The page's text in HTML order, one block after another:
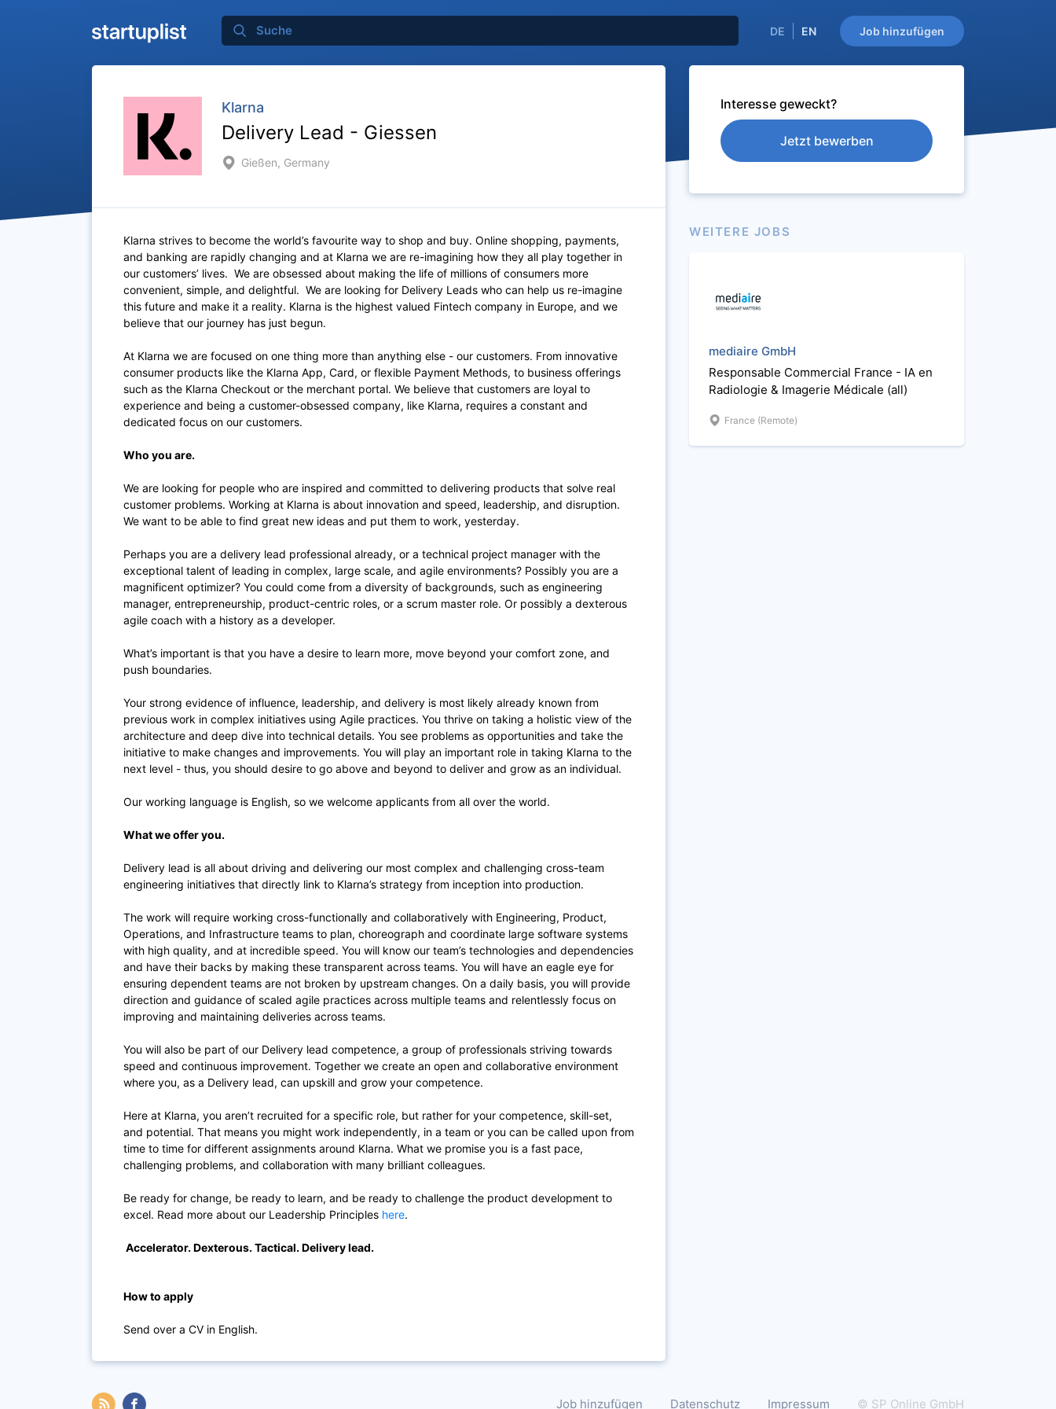
Job hinzufügen
DE EN
Klarna
Delivery Lead - Giessen
Gießen, Germany
Klarna strives to become the world’s favourite way to shop and buy. Online shopping, payments,
and banking are rapidly changing and at Klarna we are re-imagining how they all play together in
our customers’ lives. We are obsessed about making the life of millions of consumers more
convenient, simple, and delightful. We are looking for Delivery Leads who can help us re-imagine
this future and make it a reality. Klarna is the highest valued Fintech company in Europe, and we
believe that our journey has just begun.
At Klarna we are focused on one thing more than anything else - our customers. From innovative
consumer products like the Klarna App, Card, or flexible Payment Methods, to business offerings
such as the Klarna Checkout or the merchant portal. We believe that customers are loyal to
experience and being a customer-obsessed company, like Klarna, requires a constant and
dedicated focus on our customers.
Who you are.
We are looking for people who are inspired and committed to delivering products that solve real
customer problems. Working at Klarna is about innovation and speed, leadership, and disruption.
We want to be able to find great new ideas and put them to work, yesterday.
Perhaps you are a delivery lead professional already, or a technical project manager with the
exceptional talent of leading in complex, large scale, and agile environments? Possibly you are a
magnificent optimizer? You could come from a diversity of backgrounds, such as engineering
manager, entrepreneurship, product-centric roles, or a scrum master role. Or possibly a dexterous
agile coach with a history as a developer.
What’s important is that you have a desire to learn more, move beyond your comfort zone, and
push boundaries.
Your strong evidence of influence, leadership, and delivery is most likely already known from
previous work in complex initiatives using Agile practices. You thrive on taking a holistic view of the
architecture and deep dive into technical details. You see problems as opportunities and take the
initiative to make changes and improvements. You will play an important role in taking Klarna to the
next level - thus, you should desire to go above and beyond to deliver and grow as an individual.
Our working language is English, so we welcome applicants from all over the world.
What we offer you.
Delivery lead is all about driving and delivering our most complex and challenging cross-team
engineering initiatives that directly link to Klarna’s strategy from inception into production.
The work will require working cross-functionally and collaboratively with Engineering, Product,
Operations, and Infrastructure teams to plan, choreograph and coordinate large software systems
with high quality, and at incredible speed. You will know our team’s technologies and dependencies
and have their backs by making these transparent across teams. You will have an eagle eye for
ensuring dependent teams are not broken by upstream changes. On a daily basis, you will provide
direction and guidance of scaled agile practices across multiple teams and relentlessly focus on
improving and maintaining deliveries across teams.
You will also be part of our Delivery lead competence, a group of professionals striving towards
speed and continuous improvement. Together we create an open and collaborative environment
where you, as a Delivery lead, can upskill and grow your competence.
Here at Klarna, you aren’t recruited for a specific role, but rather for your competence, skill-set,
and potential. That means you might work independently, in a team or you can be called upon from
time to time for different assignments around Klarna. What we promise you is a fast pace,
challenging problems, and collaboration with many brilliant colleagues.
Be ready for change, be ready to learn, and be ready to challenge the product development to
excel. Read more about our Leadership Principles here.
Accelerator. Dexterous. Tactical. Delivery lead.
How to apply
Send over a CV in English.
Interesse geweckt?
Jetzt bewerben
WEITERE JOBS
mediaire GmbH
Responsable Commercial France - IA en
Radiologie & Imagerie Médicale (all)
France (Remote)
Job hinzufügen Datenschutz Impressum © SP Online GmbH